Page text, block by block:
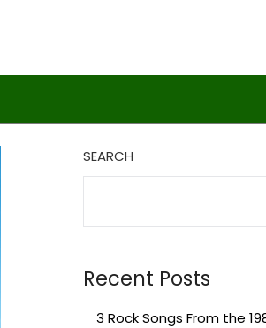
SEARCH
Recent Posts
3 Rock Songs From the